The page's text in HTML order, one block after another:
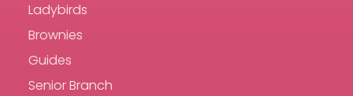
Ladybirds
Brownies
Guides
Senior Branch